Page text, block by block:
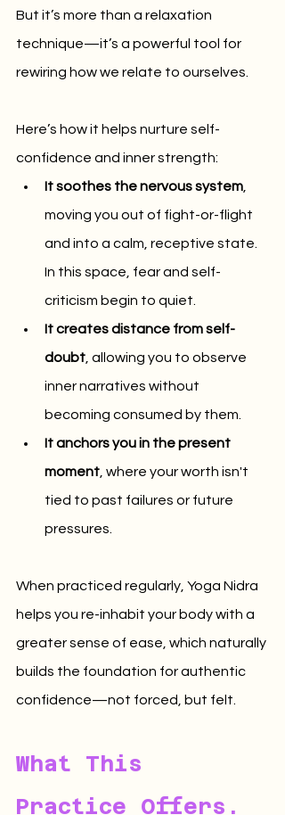
But it’s more than a relaxation
technique—it’s a powerful tool for
rewiring how we relate to ourselves.
Here’s how it helps nurture self-
confidence and inner strength:
It soothes the nervous system,
moving you out of fight-or-flight
and into a calm, receptive state.
In this space, fear and self-
criticism begin to quiet.
It creates distance from self-
doubt, allowing you to observe
inner narratives without
becoming consumed by them.
It anchors you in the present
moment, where your worth isn't
tied to past failures or future
pressures.
When practiced regularly, Yoga Nidra
helps you re-inhabit your body with a
greater sense of ease, which naturally
builds the foundation for authentic
confidence—not forced, but felt.
What This
Practice Offers.